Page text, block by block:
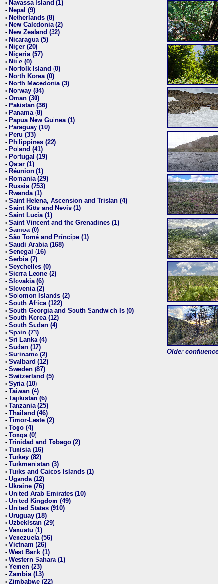
• Navassa Island (1)
• Nepal (9)
• Netherlands (8)
• New Caledonia (2)
• New Zealand (32)
• Nicaragua (5)
• Niger (20)
• Nigeria (57)
• Niue (0)
• Norfolk Island (0)
• North Korea (0)
• North Macedonia (3)
• Norway (84)
• Oman (30)
• Pakistan (36)
• Panama (8)
• Papua New Guinea (1)
• Paraguay (10)
• Peru (33)
• Philippines (22)
• Poland (41)
• Portugal (19)
• Qatar (1)
• Réunion (1)
• Romania (29)
• Russia (753)
• Rwanda (1)
• Saint Helena, Ascension and Tristan (4)
• Saint Kitts and Nevis (1)
• Saint Lucia (1)
• Saint Vincent and the Grenadines (1)
• Samoa (0)
• São Tomé and Príncipe (1)
• Saudi Arabia (168)
• Senegal (16)
• Serbia (7)
• Seychelles (0)
• Sierra Leone (2)
• Slovakia (6)
• Slovenia (2)
• Solomon Islands (2)
• South Africa (122)
• South Georgia and South Sandwich Is (0)
• South Korea (12)
• South Sudan (4)
• Spain (73)
• Sri Lanka (4)
• Sudan (17)
• Suriname (2)
• Svalbard (12)
• Sweden (87)
• Switzerland (5)
• Syria (10)
• Taiwan (4)
• Tajikistan (6)
• Tanzania (25)
• Thailand (46)
• Timor-Leste (2)
• Togo (4)
• Tonga (0)
• Trinidad and Tobago (2)
• Tunisia (16)
• Turkey (82)
• Turkmenistan (3)
• Turks and Caicos Islands (1)
• Uganda (12)
• Ukraine (76)
• United Arab Emirates (10)
• United Kingdom (49)
• United States (910)
• Uruguay (18)
• Uzbekistan (29)
• Vanuatu (1)
• Venezuela (56)
• Vietnam (26)
• West Bank (1)
• Western Sahara (1)
• Yemen (23)
• Zambia (13)
• Zimbabwe (22)
Older